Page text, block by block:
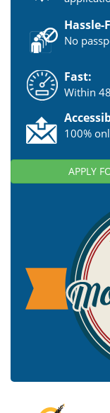
Hassle-
No
Fast:
Within
100%
APPLY